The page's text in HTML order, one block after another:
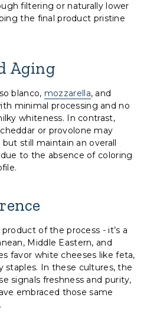
filtering or naturally lower
the final product pristine
Aging
blanco, mozzarella, and
minimal processing and no
whiteness. In contrast,
or provolone may
still maintain an overall
to the absence of coloring
of the process - it’s a
Middle Eastern, and
favor white cheeses like feta,
staples. In these cultures, the
signals freshness and purity,
embraced those same